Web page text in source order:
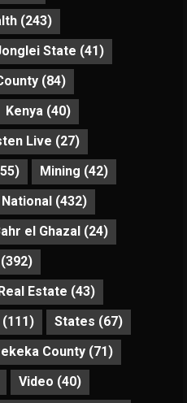
(243)
State (41)
(84)
Kenya (40)
Live (27)
Mining (42)
National (432)
el Ghazal (24)
(392)
Real Estate (43)
(111) States (67)
County (71)
Video (40)